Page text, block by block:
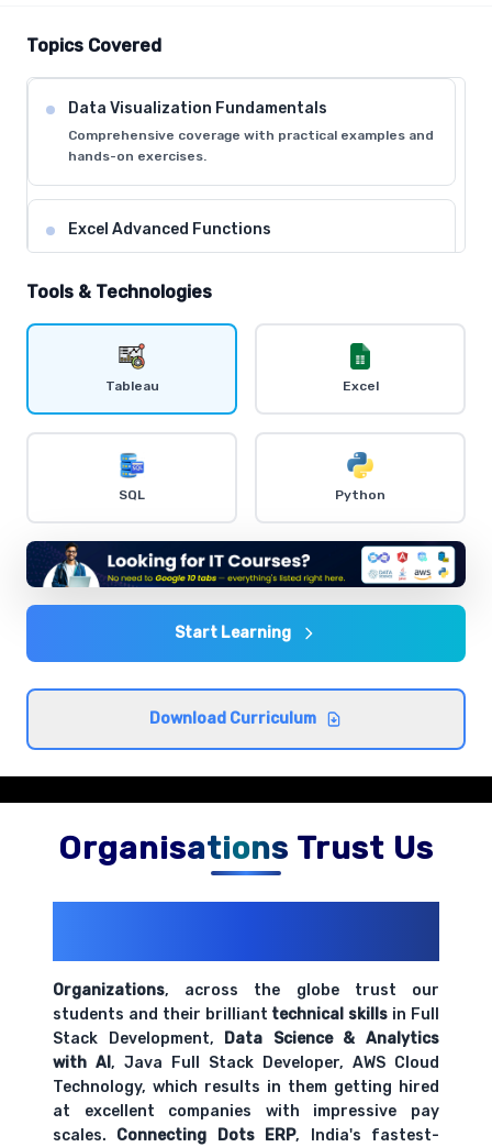
Topics Covered
Data Visualization Fundamentals
Comprehensive coverage with practical examples and
hands-on exercises.
Excel Advanced Functions
Comprehensive coverage with practical examples and
Tableau Desktop Basics
Dashboard Creation
Comprehensive coverage with practical examples and
hands-on exercises.
Data Analysis Techniques
hands-on exercises.
Tools & Technologies
Tableau Excel
SQL Python
Start Learning
Download Curriculum
Organisations Trust Us
Organizations, across the globe trust our
students and their brilliant technical skills in Full
Stack Development, Data Science & Analytics
with AI, Java Full Stack Developer, AWS Cloud
Technology, which results in them getting hired
at excellent companies with impressive pay
scales. Connecting Dots ERP, India's fastest-